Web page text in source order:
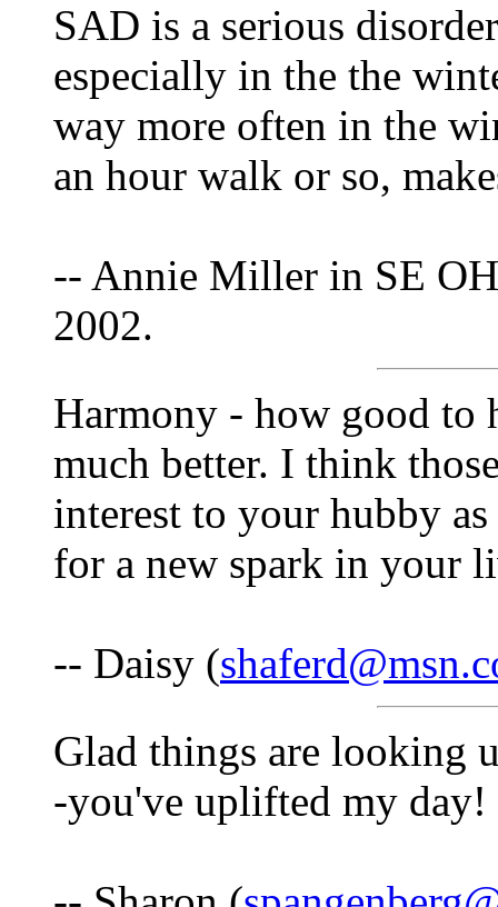
SAD is a serious
especially in the the
way more often in the
an hour walk or so,
-- Annie Miller in SE
2002.
Harmony - how good to
much better. I think
interest to your hubby
for a new spark in your
-- Daisy (
Glad things are looking
-you've uplifted my day!